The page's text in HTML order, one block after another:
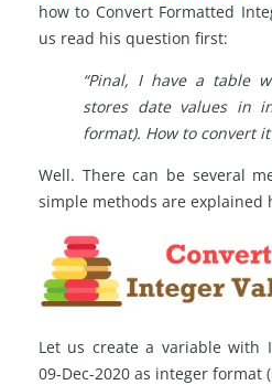
how to Convert Formatted
us read his question first:
“Pinal, I have a table
stores date values in
format). How to convert
Well. There can be several
simple methods are explained
Let us create a variable with
09-Dec-2020 as integer format